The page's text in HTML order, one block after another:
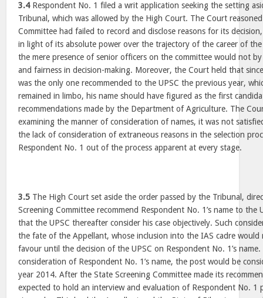
3.4Respondent No. 1 filed a writ application seeking the setting
Tribunal, which was allowed by the High Court. The Court
Committee had failed to record and disclose reasons for its
in light of its absolute power over the trajectory of the career of
the mere presence of senior officers on the committee would not
and fairness in decision-making. Moreover, the Court held that
was the only one recommended to the UPSC the previous year,
remained in limbo, his name should have figured as the first
recommendations made by the Department of Agriculture. The
examining the manner of consideration of names, it was not
the lack of consideration of extraneous reasons in the selection
Respondent No. 1 out of the process apparent at every stage.
3.5 The High Court set aside the order passed by the Tribunal,
Screening Committee recommend Respondent No. 1’s name to the
that the UPSC thereafter consider his case objectively. Such
the fate of the Appellant, whose inclusion into the IAS cadre
favour until the decision of the UPSC on Respondent No. 1’s
consideration of Respondent No. 1’s name, the post would be
year 2014. After the State Screening Committee made its
expected to hold an interview and evaluation of Respondent No. 1